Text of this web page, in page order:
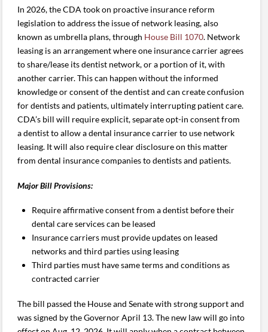
In 2026, the CDA took on proactive insurance reform
legislation to address the issue of network leasing, also
known as umbrella plans, through House Bill 1070. Network
leasing is an arrangement where one insurance carrier agrees
to share/lease its dentist network, or a portion of it, with
another carrier. This can happen without the informed
knowledge or consent of the dentist and can create confusion
for dentists and patients, ultimately interrupting patient care.
CDA’s bill will require explicit, separate opt-in consent from
a dentist to allow a dental insurance carrier to use network
leasing. It will also require clear disclosure on this matter
from dental insurance companies to dentists and patients.
Major Bill Provisions:
Require affirmative consent from a dentist before their
dental care services can be leased
Insurance carriers must provide updates on leased
networks and third parties using leasing
Third parties must have same terms and conditions as
contracted carrier
The bill passed the House and Senate with strong support and
was signed by the Governor April 13. The new law will go into